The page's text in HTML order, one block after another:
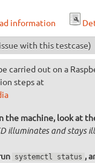
information
with this testcase)
carried out on a
steps at
the machine, look at
illuminates and stays
systemctl status ,